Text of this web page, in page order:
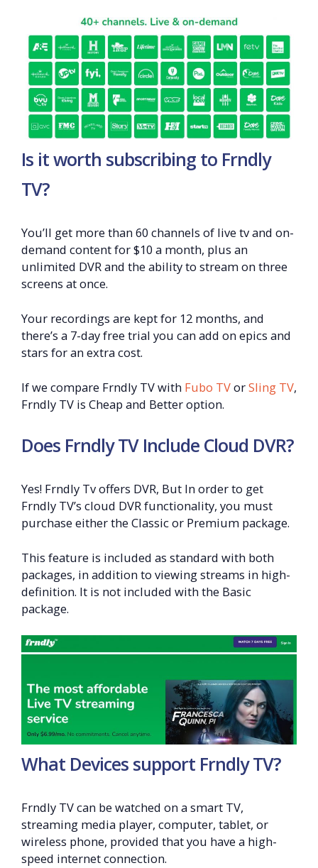
Is it worth subscribing to Frndly
TV?
You’ll get more than 60 channels of live tv and on-
demand content for $10 a month, plus an
unlimited DVR and the ability to stream on three
screens at once.
Your recordings are kept for 12 months, and
there’s a 7-day free trial you can add on epics and
stars for an extra cost.
If we compare Frndly TV with Fubo TVorSling TV,
Frndly TV is Cheap and Better option.
Does Frndly TV Include Cloud DVR?
Yes! Frndly Tv offers DVR, But In order to get
Frndly TV’s cloud DVR functionality, you must
purchase either the Classic or Premium package.
This feature is included as standard with both
packages, in addition to viewing streams in high-
definition. It is not included with the Basic
package.
What Devices support Frndly TV?
Frndly TV can be watched on a smart TV,
streaming media player, computer, tablet, or
wireless phone, provided that you have a high-
speed internet connection.